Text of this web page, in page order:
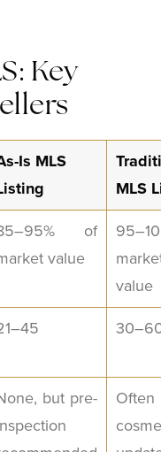
Key
Is MLS
MLS
of
value
value
but pre-
Often